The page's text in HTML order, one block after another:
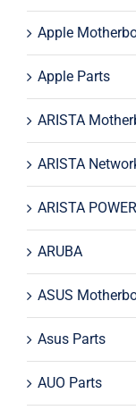
Apple
Apple Parts
ARISTA
ARISTA
ARISTA
ARUBA
ASUS
Asus Parts
AUO Parts